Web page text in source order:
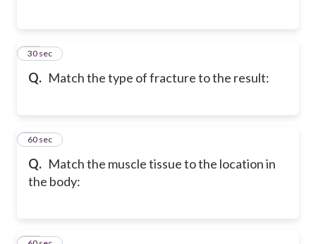
Q. Match the type of fracture to the result:
17
30 sec
Q. Match the muscle tissue to the location in
the body:
18
60 sec